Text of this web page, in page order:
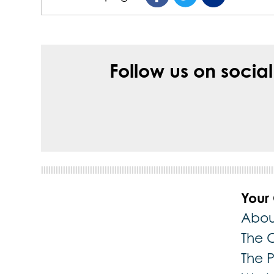
Follow us on
The
The